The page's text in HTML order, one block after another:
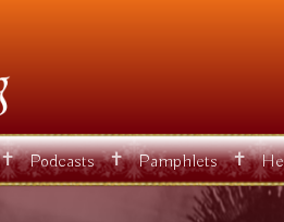
✝ Podcasts ✝ Pamphlets ✝